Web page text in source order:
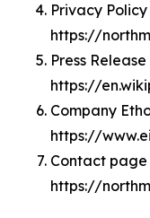
Privacy Policy
https://
Press
https://
Company
https://
Contact page
https://